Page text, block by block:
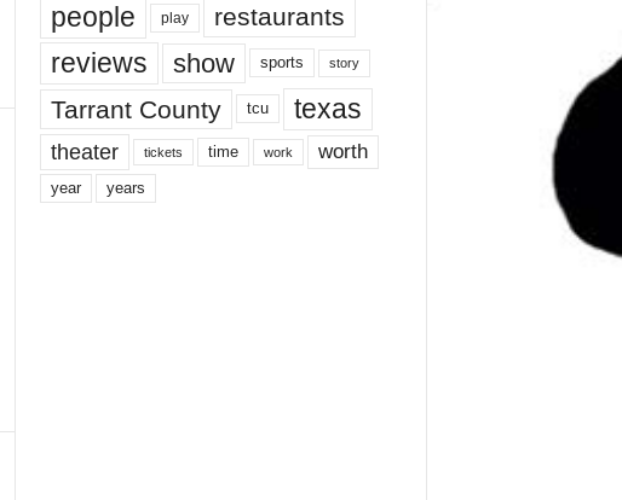
people play restaurants
reviews show sports story
Tarrant County tcu texas
theater tickets time work worth
year years